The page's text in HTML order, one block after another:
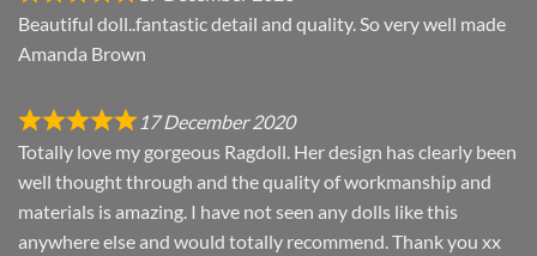
Beautiful doll..fantastic detail and quality. So very well made
Amanda Brown
17 December 2020
Totally love my gorgeous Ragdoll. Her design has clearly been
well thought through and the quality of workmanship and
materials is amazing. I have not seen any dolls like this
anywhere else and would totally recommend. Thank you xx